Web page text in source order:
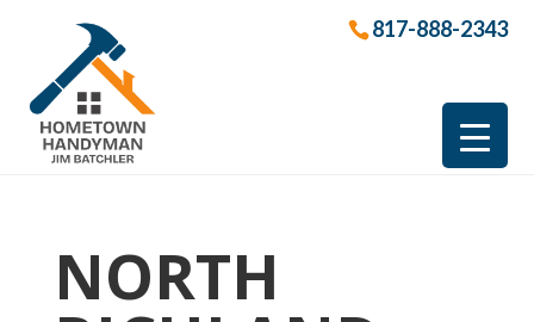
817-888-2343
NORTH